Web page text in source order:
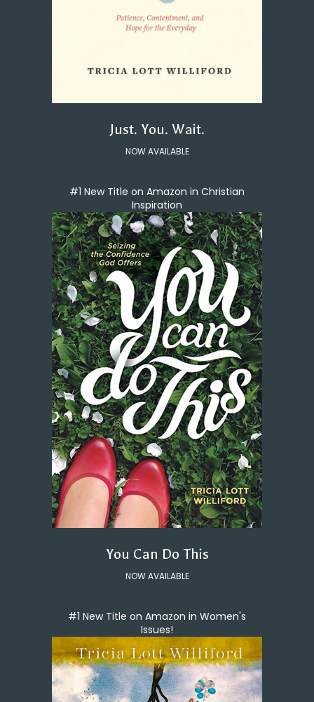
Just. You. Wait.
NOW AVAILABLE
#1 New Title on Amazon in Christian
Inspiration
You Can Do This
NOW AVAILABLE
#1 New Title on Amazon in Women's
Issues!